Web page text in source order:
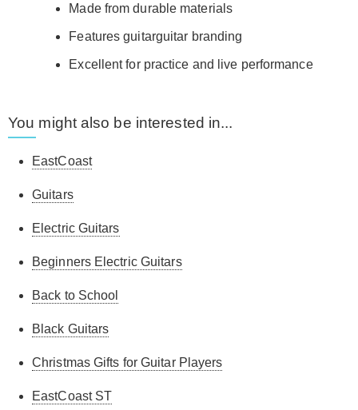
Made from durable materials
Features guitarguitar branding
Excellent for practice and live performance
You might also be interested in...
EastCoast
Guitars
Electric Guitars
Beginners Electric Guitars
Back to School
Black Guitars
Christmas Gifts for Guitar Players
EastCoast ST